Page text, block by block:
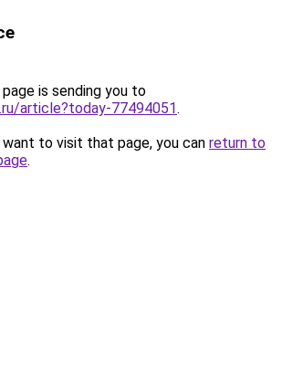
is sending you to
article?today-77494051.
to visit that page, you can return to
.